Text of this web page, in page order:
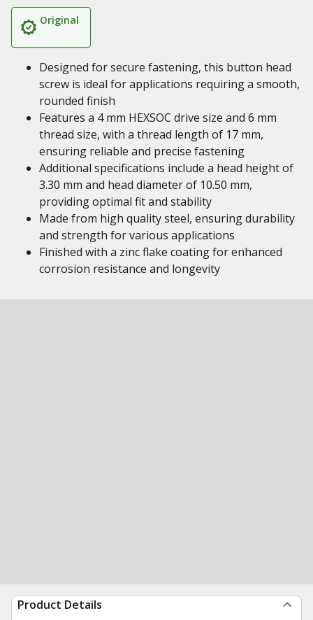
Original
Designed for secure fastening, this button head
screw is ideal for applications requiring a smooth,
rounded finish
Features a 4 mm HEXSOC drive size and 6 mm
thread size, with a thread length of 17 mm,
ensuring reliable and precise fastening
Additional specifications include a head height of
3.30 mm and head diameter of 10.50 mm,
providing optimal fit and stability
Made from high quality steel, ensuring durability
and strength for various applications
Finished with a zinc flake coating for enhanced
corrosion resistance and longevity
Product Details